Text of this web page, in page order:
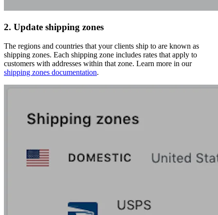
2. Update shipping zones
The regions and countries that your clients ship to are known as
shipping zones. Each shipping zone includes rates that apply to
customers with addresses within that zone. Learn more in our
shipping zones documentation.